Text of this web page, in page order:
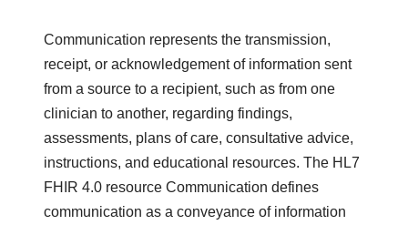
Communication represents the transmission,
receipt, or acknowledgement of information sent
from a source to a recipient, such as from one
clinician to another, regarding findings,
assessments, plans of care, consultative advice,
instructions, and educational resources. The HL7
FHIR 4.0 resource Communication defines
communication as a conveyance of information